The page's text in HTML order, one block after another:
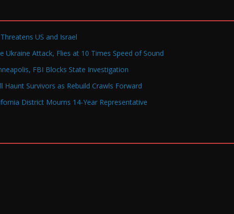
US and Israel
Ukraine Attack, Flies at 10 Times Speed of Sound
FBI Blocks State Investigation
Haunt Survivors as Rebuild Crawls Forward
District Mourns 14-Year Representative